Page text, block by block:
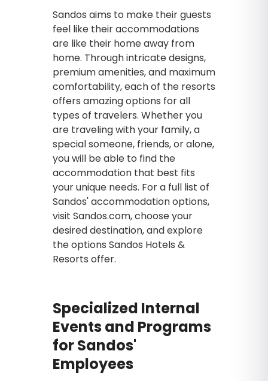
Sandos aims to make their guests
feel like their accommodations
are like their home away from
home. Through intricate designs,
premium amenities, and maximum
comfortability, each of the resorts
offers amazing options for all
types of travelers. Whether you
are traveling with your family, a
special someone, friends, or alone,
you will be able to find the
accommodation that best fits
your unique needs. For a full list of
Sandos' accommodation options,
visit Sandos.com, choose your
desired destination, and explore
the options Sandos Hotels &
Resorts offer.
Specialized Internal
Events and Programs
for Sandos'
Employees